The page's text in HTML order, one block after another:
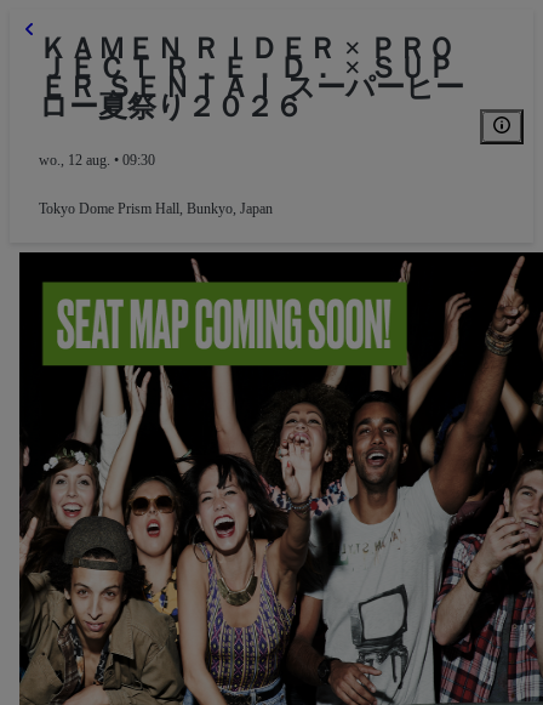
ＫＡＭＥＮ ＲＩＤＥＲ × ＰＲＯ
ＪＥＣＴ Ｒ．Ｅ．Ｄ． × ＳＵＰ
ＥＲ ＳＥＮＴＡＩ スーパーヒー
ロー夏祭り２０２６
wo., 12 aug. • 09:30
Tokyo Dome Prism Hall, Bunkyo, Japan